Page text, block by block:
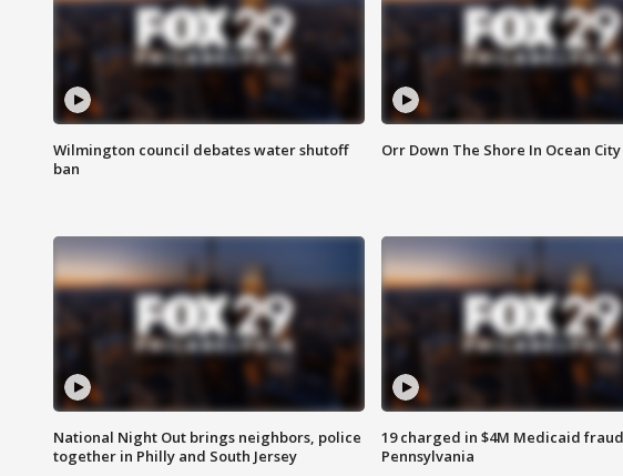
Wilmington council debates water shutoff
ban
Orr Down The Shore In Ocean City
National Night Out brings neighbors, police
together in Philly and South Jersey
19 charged in $4M Medicaid
Pennsylvania